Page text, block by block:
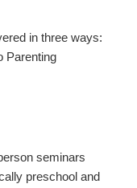
in three ways:
Parenting
seminars
preschool and